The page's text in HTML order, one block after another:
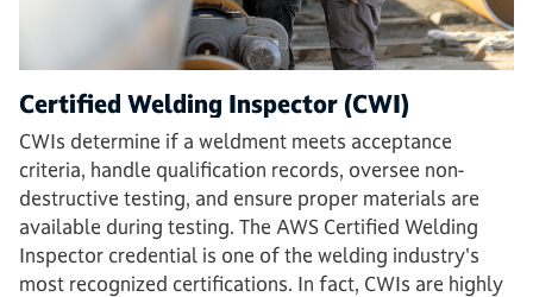
Certified Welding Inspector (CWI)
CWIs determine if a weldment meets acceptance
criteria, handle qualification records, oversee non-
destructive testing, and ensure proper materials are
available during testing. The AWS Certified Welding
Inspector credential is one of the welding industry's
most recognized certifications. In fact, CWIs are highly